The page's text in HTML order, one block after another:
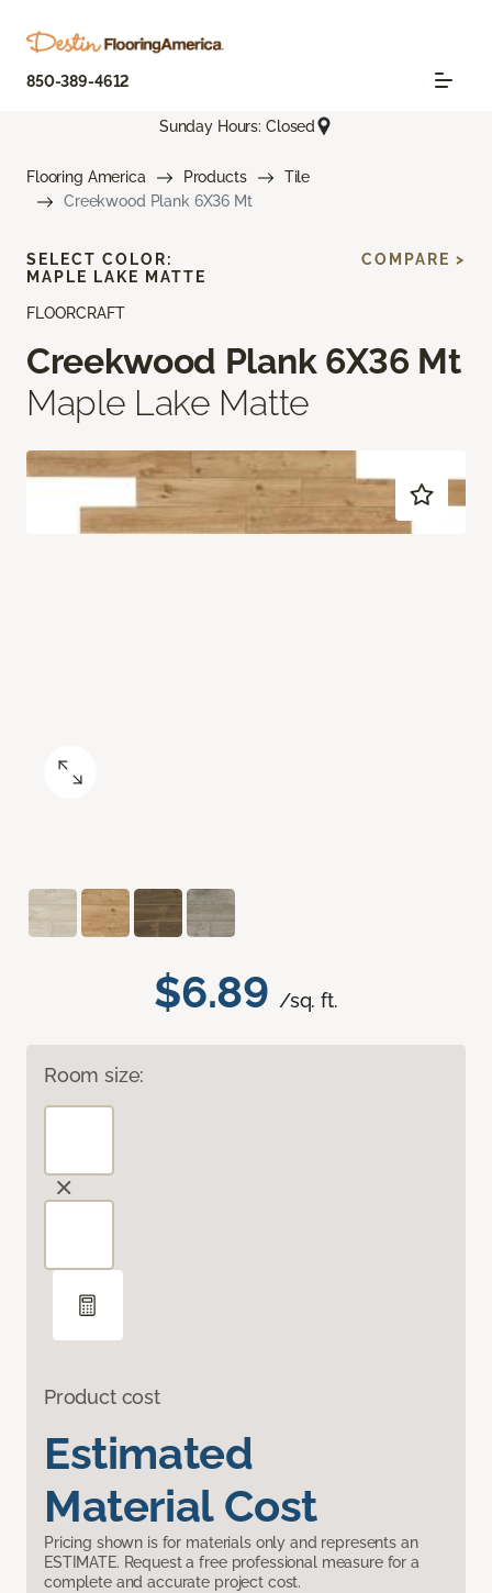
850-389-4612
Sunday Hours: Closed
Flooring America Products
Tile
Creekwood Plank 6X36 Mt
FLOORCRAFT
Creekwood Plank 6X36 Mt
Maple Lake Matte
$6.89 /sq. ft.
Room size:
Product cost
Estimated
Material Cost
Pricing shown is for materials only and represents an
ESTIMATE. Request a free professional measure for a
complete and accurate project cost.
SELECT COLOR:
MAPLE LAKE MATTE
COMPARE >